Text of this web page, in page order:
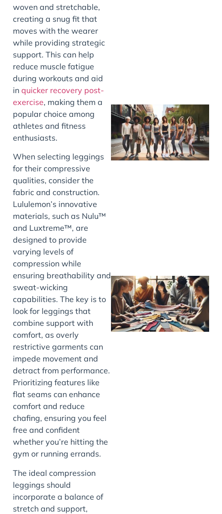
woven and stretchable,
creating a snug fit that
moves with the wearer
while providing strategic
support. This can help
reduce muscle fatigue
during workouts and aid
in quicker recovery post-
exercise, making them a
popular choice among
athletes and fitness
enthusiasts.
When selecting leggings
for their compressive
qualities, consider the
fabric and construction.
Lululemon’s innovative
materials, such as Nulu™
and Luxtreme™, are
designed to provide
varying levels of
compression while
ensuring breathability and
sweat-wicking
capabilities. The key is to
look for leggings that
combine support with
comfort, as overly
restrictive garments can
impede movement and
detract from performance.
Prioritizing features like
flat seams can enhance
comfort and reduce
chafing, ensuring you feel
free and confident
whether you’re hitting the
gym or running errands.
The ideal compression
leggings should
incorporate a balance of
stretch and support,